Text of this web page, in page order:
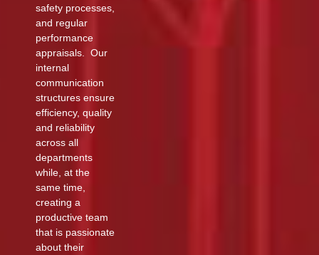
safety processes,
and regular
performance
appraisals. Our
internal
communication
structures ensure
efficiency, quality
and reliability
across all
departments
while, at the
same time,
creating a
productive team
that is passionate
about their